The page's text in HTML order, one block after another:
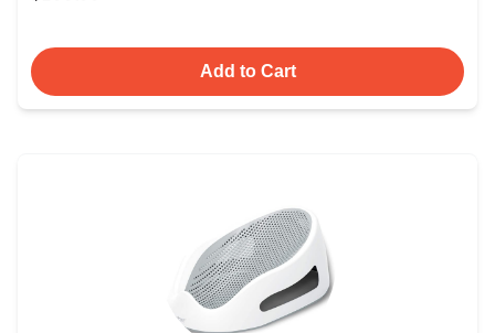
Add to Cart